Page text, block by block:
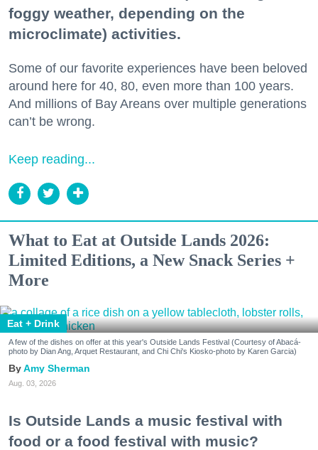
foggy weather, depending on the
microclimate) activities.
Some of our favorite experiences have been beloved
around here for 40, 80, even more than 100 years.
And millions of Bay Areans over multiple generations
can’t be wrong.
Keep reading...
What to Eat at Outside Lands 2026:
Limited Editions, a New Snack Series +
More
Eat + Drink
A few of the dishes on offer at this year's Outside Lands Festival (Courtesy of Abacá-
photo by Dian Ang, Arquet Restaurant, and Chi Chi's Kiosko-photo by Karen Garcia)
Amy Sherman
Aug. 03, 2026
Is Outside Lands a music festival with
food or a food festival with music?